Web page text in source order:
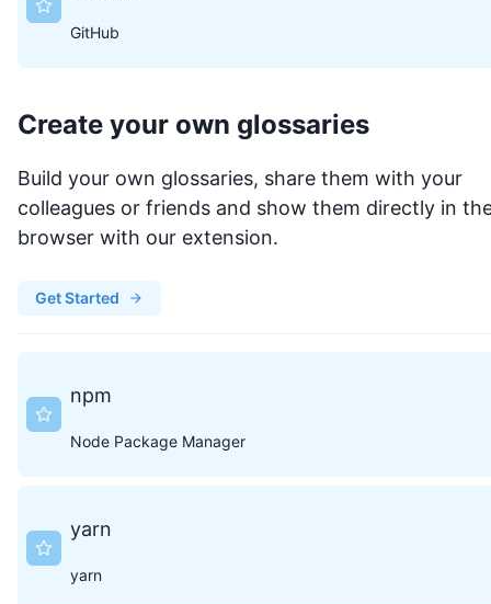
GitHub
Create your own glossaries
Build your own glossaries, share them with your
colleagues or friends and show them directly in
browser with our extension.
Get Started
npm
Node Package Manager
yarn
yarn